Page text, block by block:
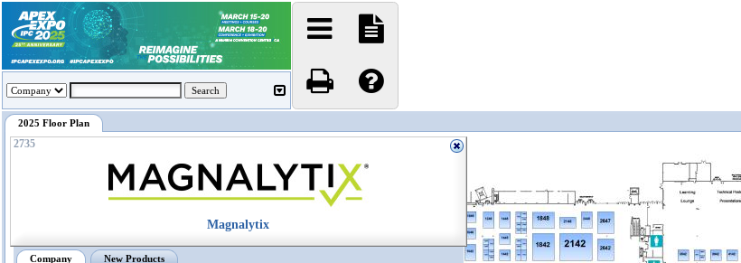
2025 Floor Plan
2735
Magnalytix
Company New Products